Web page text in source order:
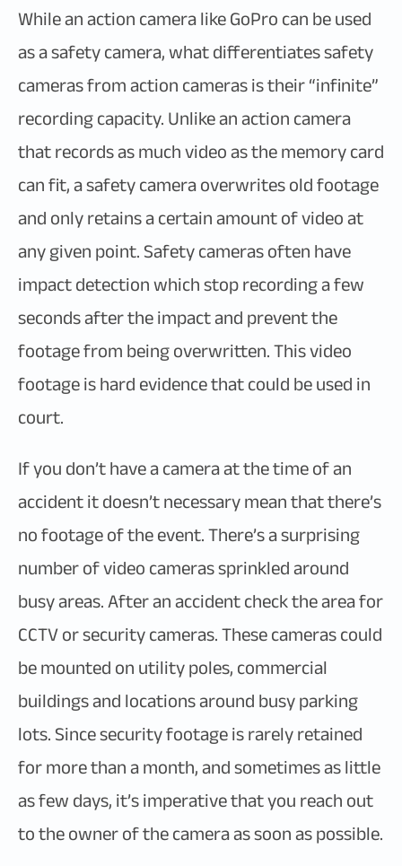
While an action camera like GoPro can be used
as a safety camera, what differentiates safety
cameras from action cameras is their “infinite”
recording capacity. Unlike an action camera
that records as much video as the memory card
can fit, a safety camera overwrites old footage
and only retains a certain amount of video at
any given point. Safety cameras often have
impact detection which stop recording a few
seconds after the impact and prevent the
footage from being overwritten. This video
footage is hard evidence that could be used in
court.
If you don’t have a camera at the time of an
accident it doesn’t necessary mean that there’s
no footage of the event. There’s a surprising
number of video cameras sprinkled around
busy areas. After an accident check the area for
CCTV or security cameras. These cameras could
be mounted on utility poles, commercial
buildings and locations around busy parking
lots. Since security footage is rarely retained
for more than a month, and sometimes as little
as few days, it’s imperative that you reach out
to the owner of the camera as soon as possible.